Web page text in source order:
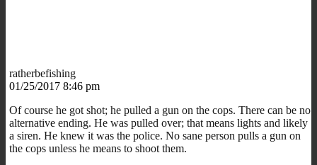
ratherbefishing
01/25/2017 8:46 pm
Of course he got shot; he pulled a gun on the cops. There can be no
alternative ending. He was pulled over; that means lights and likely
a siren. He knew it was the police. No sane person pulls a gun on
the cops unless he means to shoot them.